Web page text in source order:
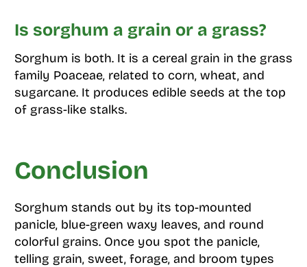
Is sorghum a grain or a grass?
Sorghum is both. It is a cereal grain in the grass
family Poaceae, related to corn, wheat, and
sugarcane. It produces edible seeds at the top
of grass-like stalks.
Conclusion
Sorghum stands out by its top-mounted
panicle, blue-green waxy leaves, and round
colorful grains. Once you spot the panicle,
telling grain, sweet, forage, and broom types